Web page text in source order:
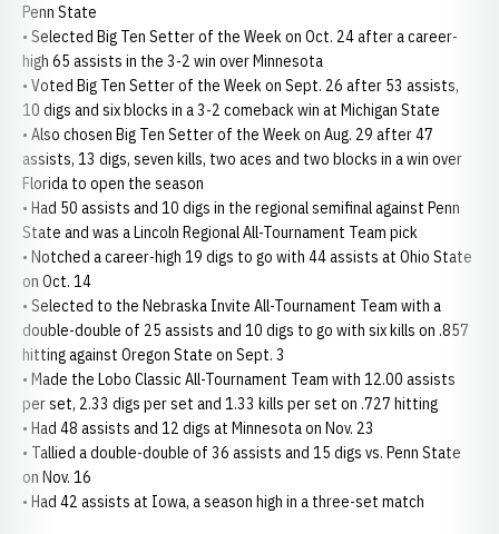
Penn State
• Selected Big Ten Setter of the Week on Oct. 24 after a career-
high 65 assists in the 3-2 win over Minnesota
• Voted Big Ten Setter of the Week on Sept. 26 after 53 assists,
10 digs and six blocks in a 3-2 comeback win at Michigan State
• Also chosen Big Ten Setter of the Week on Aug. 29 after 47
assists, 13 digs, seven kills, two aces and two blocks in a win over
Florida to open the season
• Had 50 assists and 10 digs in the regional semifinal against Penn
State and was a Lincoln Regional All-Tournament Team pick
• Notched a career-high 19 digs to go with 44 assists at Ohio State
on Oct. 14
• Selected to the Nebraska Invite All-Tournament Team with a
double-double of 25 assists and 10 digs to go with six kills on .857
hitting against Oregon State on Sept. 3
• Made the Lobo Classic All-Tournament Team with 12.00 assists
per set, 2.33 digs per set and 1.33 kills per set on .727 hitting
• Had 48 assists and 12 digs at Minnesota on Nov. 23
• Tallied a double-double of 36 assists and 15 digs vs. Penn State
on Nov. 16
• Had 42 assists at Iowa, a season high in a three-set match